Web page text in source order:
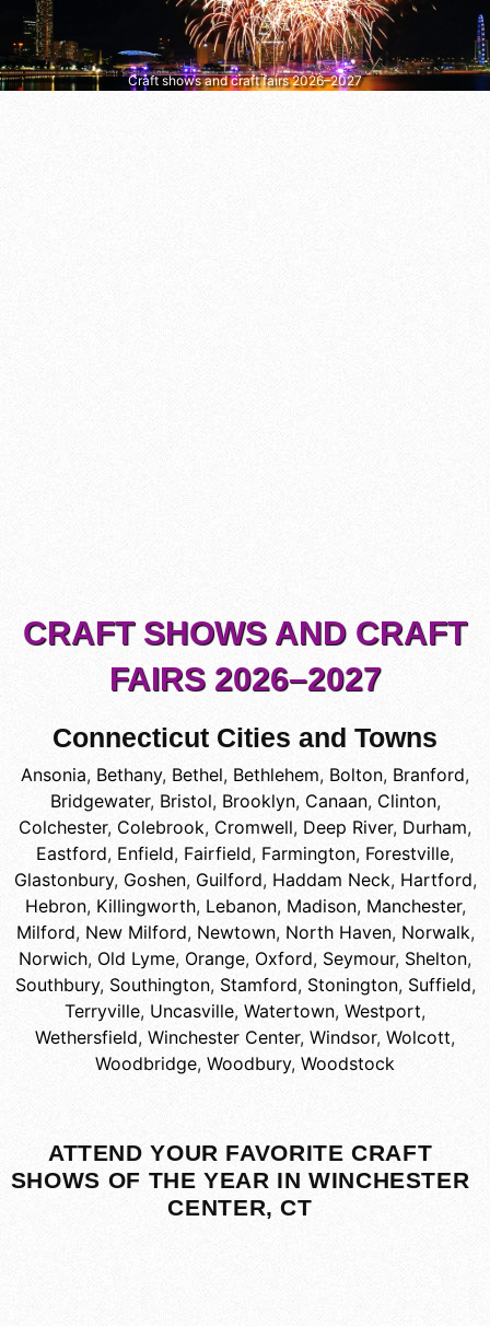
Craft shows and craft fairs 2026–2027
CRAFT SHOWS AND CRAFT
FAIRS 2026–2027
Connecticut Cities and Towns
Ansonia, Bethany, Bethel, Bethlehem, Bolton, Branford,
Bridgewater, Bristol, Brooklyn, Canaan, Clinton,
Colchester, Colebrook, Cromwell, Deep River, Durham,
Eastford, Enfield, Fairfield, Farmington, Forestville,
Glastonbury, Goshen, Guilford, Haddam Neck, Hartford,
Hebron, Killingworth, Lebanon, Madison, Manchester,
Milford, New Milford, Newtown, North Haven, Norwalk,
Norwich, Old Lyme, Orange, Oxford, Seymour, Shelton,
Southbury, Southington, Stamford, Stonington, Suffield,
Terryville, Uncasville, Watertown, Westport,
Wethersfield, Winchester Center, Windsor, Wolcott,
Woodbridge, Woodbury, Woodstock
ATTEND YOUR FAVORITE CRAFT
SHOWS OF THE YEAR IN WINCHESTER
CENTER, CT